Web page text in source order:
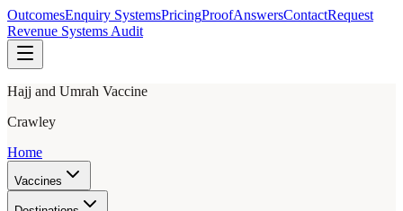
OutcomesEnquiry SystemsPricingProofAnswersContactRequest
Revenue Systems Audit
Hajj and Umrah Vaccine
Crawley
Home
Vaccines